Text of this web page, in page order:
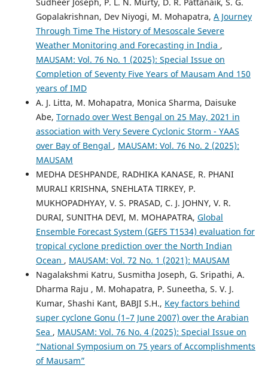
Gopalakrishnan, Dev Niyogi, M. Mohapatra, A Journey
Through Time The History of Mesoscale Severe
Weather Monitoring and Forecasting in India ,
MAUSAM: Vol. 76 No. 1 (2025): Special Issue on
Completion of Seventy Five Years of Mausam And 150
years of IMD
A. J. Litta, M. Mohapatra, Monica Sharma, Daisuke
Abe, Tornado over West Bengal on 25 May, 2021 in
association with Very Severe Cyclonic Storm - YAAS
over Bay of Bengal , MAUSAM: Vol. 76 No. 2 (2025):
MAUSAM
MEDHA DESHPANDE, RADHIKA KANASE, R. PHANI
MURALI KRISHNA, SNEHLATA TIRKEY, P.
MUKHOPADHYAY, V. S. PRASAD, C. J. JOHNY, V. R.
DURAI, SUNITHA DEVI, M. MOHAPATRA, Global
Ensemble Forecast System (GEFS T1534) evaluation for
tropical cyclone prediction over the North Indian
Ocean , MAUSAM: Vol. 72 No. 1 (2021): MAUSAM
Nagalakshmi Katru, Susmitha Joseph, G. Sripathi, A.
Dharma Raju , M. Mohapatra, P. Suneetha, S. V. J.
Kumar, Shashi Kant, BABJI S.H., Key factors behind
super cyclone Gonu (1–7 June 2007) over the Arabian
Sea , MAUSAM: Vol. 76 No. 4 (2025): Special Issue on
“National Symposium on 75 years of Accomplishments
of Mausam”